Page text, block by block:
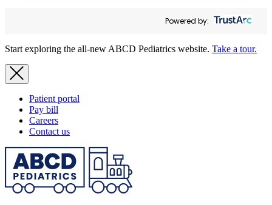
Powered by:
Start exploring the all-new ABCD Pediatrics website. Take a tour.
Patient portal
Pay bill
Careers
Contact us